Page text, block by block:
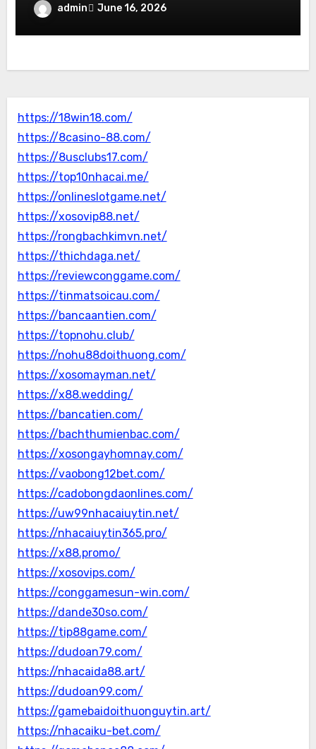
admin June 16, 2026
https://18win18.com/
https://8casino-88.com/
https://8usclubs17.com/
https://top10nhacai.me/
https://onlineslotgame.net/
https://xosovip88.net/
https://rongbachkimvn.net/
https://thichdaga.net/
https://reviewconggame.com/
https://tinmatsoicau.com/
https://bancaantien.com/
https://topnohu.club/
https://nohu88doithuong.com/
https://xosomayman.net/
https://x88.wedding/
https://bancatien.com/
https://bachthumienbac.com/
https://xosongayhomnay.com/
https://vaobong12bet.com/
https://cadobongdaonlines.com/
https://uw99nhacaiuytin.net/
https://nhacaiuytin365.pro/
https://x88.promo/
https://xosovips.com/
https://conggamesun-win.com/
https://dande30so.com/
https://tip88game.com/
https://dudoan79.com/
https://nhacaida88.art/
https://dudoan99.com/
https://gamebaidoithuonguytin.art/
https://nhacaiku-bet.com/